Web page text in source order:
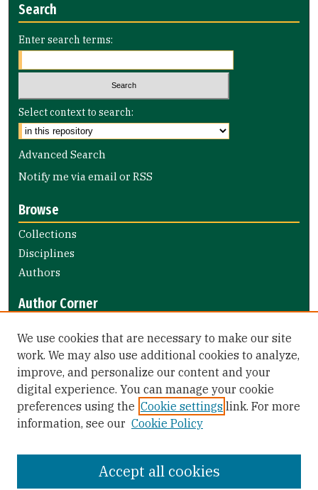
Search
Enter search terms:
Select context to search:
Advanced Search
Notify me via email orRSS
Browse
Collections
Disciplines
Authors
Author Corner
Submit Research
Library Links
Gleeson Library
Zief Law Library
We use cookies that are necessary to make our site
work. We may also use additional cookies to analyze,
improve, and personalize our content and your
digital experience. You can manage your cookie
preferences using the Cookie settings link. For more
information, see our Cookie Policy
Accept all cookies